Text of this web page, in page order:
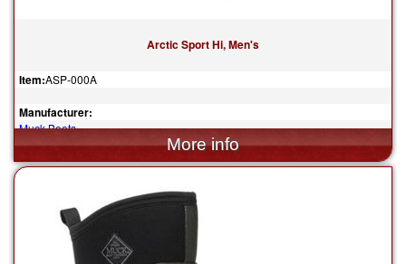
Arctic Sport Hi, Men's
Item:ASP-000A
Manufacturer:
Muck Boots
$185.00